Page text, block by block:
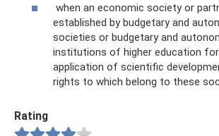
when an economic society or
established by budgetary and
societies or budgetary and
institutions of higher education
application of scientific
rights to which belong to these
Rating